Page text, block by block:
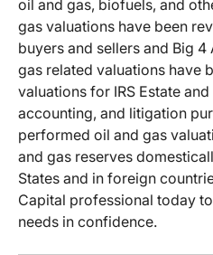
oil and gas, biofuels, and
gas valuations have been
buyers and sellers and Big
gas related valuations have
valuations for IRS Estate and
accounting, and litigation
performed oil and gas
and gas reserves
States and in foreign
Capital professional today
needs in confidence.